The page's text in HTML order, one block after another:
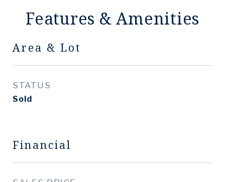
Features & Amenities
Area & Lot
STATUS
Sold
Financial